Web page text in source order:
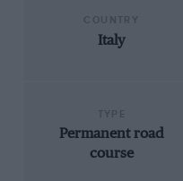
Italy
Permanent road
course